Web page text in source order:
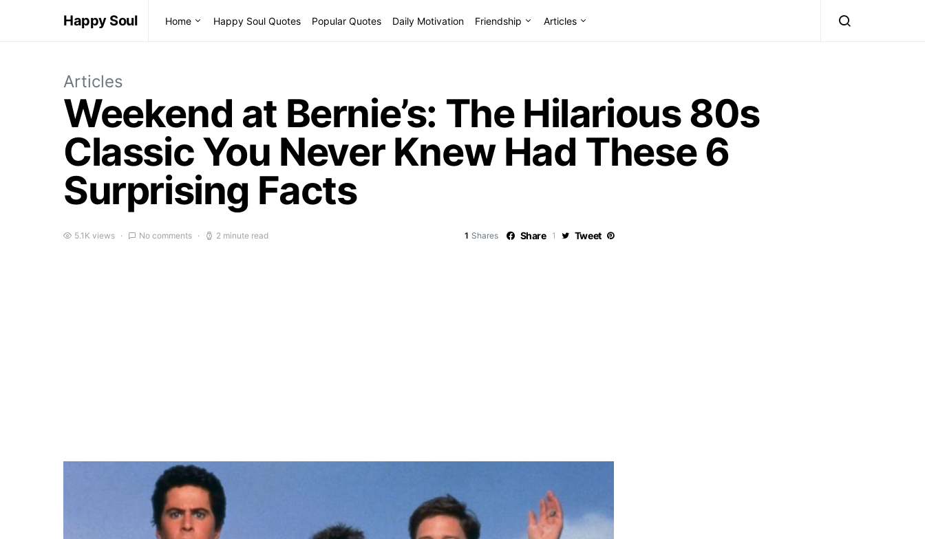
Happy Soul Home Happy Soul Quotes Popular Quotes Daily Motivation Friendship Articles
Articles
Weekend at Bernie’s: The Hilarious 80s
Classic You Never Knew Had These 6
Surprising Facts
5.1K views No comments 2 minute read 1 Shares Share 1 Tweet